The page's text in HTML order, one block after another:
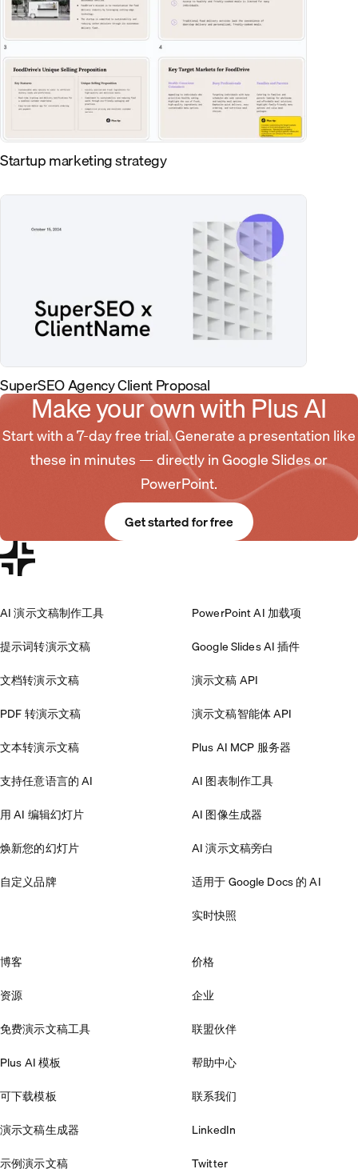
Startup marketing strategy
SuperSEO Agency Client Proposal
Make your own with Plus AI
Start with a 7-day free trial. Generate a presentation like
these in minutes — directly in Google Slides or
PowerPoint.
Get started for free
AI 演示文稿制作工具
提示词转演示文稿
文档转演示文稿
PDF 转演示文稿
文本转演示文稿
支持任意语言的 AI
用 AI 编辑幻灯片
焕新您的幻灯片
自定义品牌
PowerPoint AI 加载项
Google Slides AI 插件
演示文稿 API
演示文稿智能体 API
Plus AI MCP 服务器
AI 图表制作工具
AI 图像生成器
AI 演示文稿旁白
适用于 Google Docs 的 AI
实时快照
博客
资源
免费演示文稿工具
Plus AI 模板
可下载模板
演示文稿生成器
示例演示文稿
价格
企业
联盟伙伴
帮助中心
联系我们
LinkedIn
Twitter